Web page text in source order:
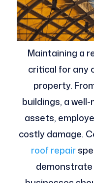
Maintaining a
critical for any
property.
buildings, a
assets,
costly damage.
roof repair